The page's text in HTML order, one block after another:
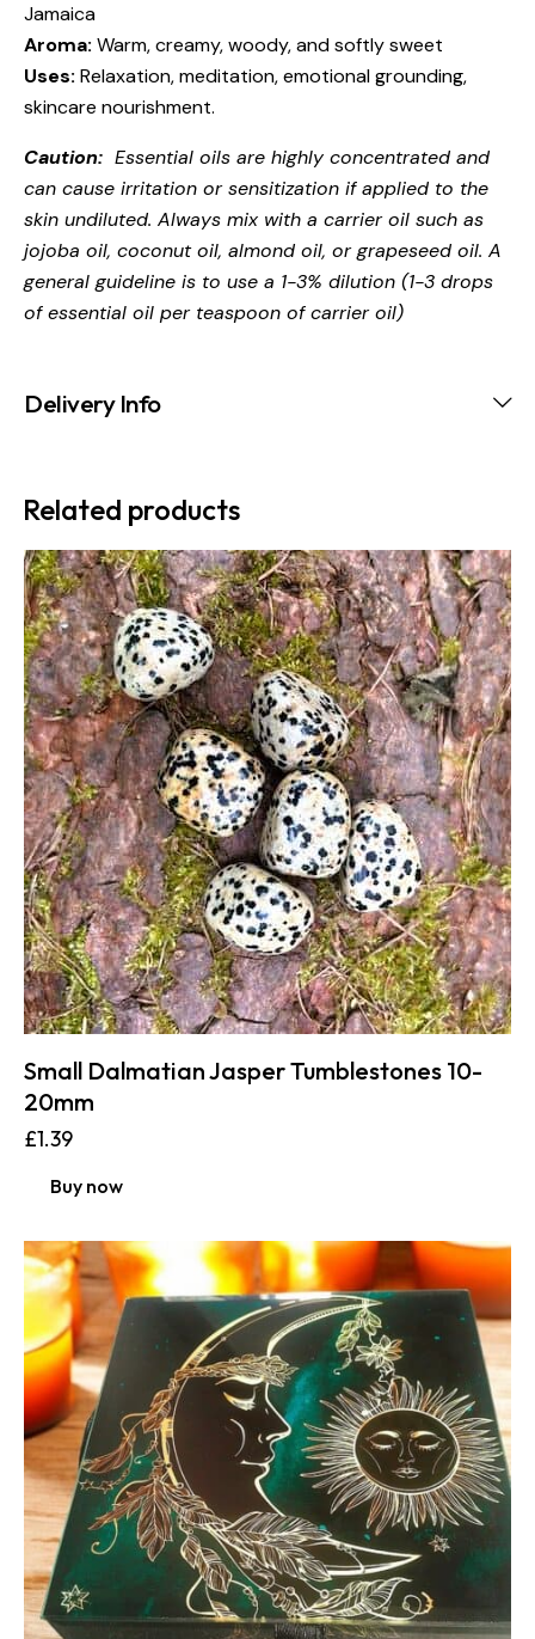
Jamaica
Aroma: Warm, creamy, woody, and softly sweet
Uses: Relaxation, meditation, emotional grounding,
skincare nourishment.
Caution: Essential oils are highly concentrated and
can cause irritation or sensitization if applied to the
skin undiluted. Always mix with a carrier oil such as
jojoba oil, coconut oil, almond oil, or grapeseed oil. A
general guideline is to use a 1-3% dilution (1-3 drops
of essential oil per teaspoon of carrier oil)
Delivery Info
Related products
Small Dalmatian Jasper Tumblestones 10-
20mm
£1.39
Buy now